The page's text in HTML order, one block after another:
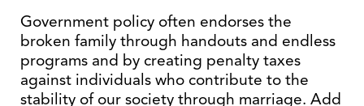
Government policy often endorses the
broken family through handouts and endless
programs and by creating penalty taxes
against individuals who contribute to the
stability of our society through marriage. Add